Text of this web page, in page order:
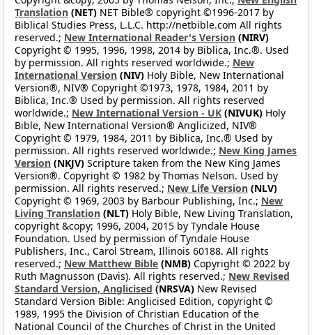
Translation (NET) NET Bible® copyright ©1996-2017 by
Biblical Studies Press, L.L.C. http://netbible.com All rights
reserved.; New International Reader's Version (NIRV)
Copyright © 1995, 1996, 1998, 2014 by Biblica, Inc.®. Used
by permission. All rights reserved worldwide.; New
International Version (NIV) Holy Bible, New International
Version®, NIV® Copyright ©1973, 1978, 1984, 2011 by
Biblica, Inc.® Used by permission. All rights reserved
worldwide.; New International Version - UK (NIVUK) Holy
Bible, New International Version® Anglicized, NIV®
Copyright © 1979, 1984, 2011 by Biblica, Inc.® Used by
permission. All rights reserved worldwide.; New King James
Version (NKJV) Scripture taken from the New King James
Version®. Copyright © 1982 by Thomas Nelson. Used by
permission. All rights reserved.; New Life Version (NLV)
Copyright © 1969, 2003 by Barbour Publishing, Inc.; New
Living Translation (NLT) Holy Bible, New Living Translation,
copyright &copy; 1996, 2004, 2015 by Tyndale House
Foundation. Used by permission of Tyndale House
Publishers, Inc., Carol Stream, Illinois 60188. All rights
reserved.; New Matthew Bible (NMB) Copyright © 2022 by
Ruth Magnusson (Davis). All rights reserved.; New Revised
Standard Version, Anglicised (NRSVA) New Revised
Standard Version Bible: Anglicised Edition, copyright ©
1989, 1995 the Division of Christian Education of the
National Council of the Churches of Christ in the United